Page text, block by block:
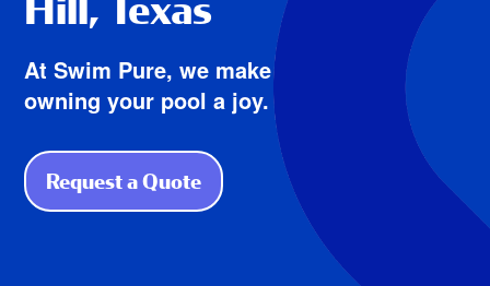
At Swim Pure, we make
owning your pool a joy.
Request a Quote